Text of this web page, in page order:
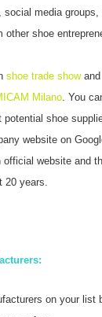
social media
other shoe
shoe trade showand
Milano . You
shoe
website on
website and
years.
on your list